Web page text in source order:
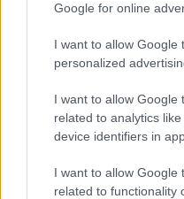
Google for online
I want to allow Google
personalized
I want to allow Google
related to analytics
device identifiers in
I want to allow Google
related to functionality